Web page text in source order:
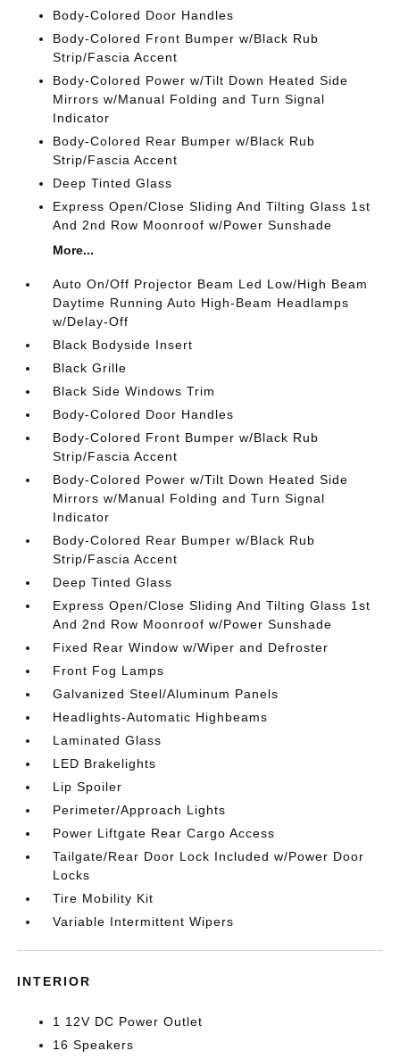
Body-Colored Door Handles
Body-Colored Front Bumper w/Black Rub
Strip/Fascia Accent
Body-Colored Power w/Tilt Down Heated Side
Mirrors w/Manual Folding and Turn Signal
Indicator
Body-Colored Rear Bumper w/Black Rub
Strip/Fascia Accent
Deep Tinted Glass
Express Open/Close Sliding And Tilting Glass 1st
And 2nd Row Moonroof w/Power Sunshade
More...
Auto On/Off Projector Beam Led Low/High Beam
Daytime Running Auto High-Beam Headlamps
w/Delay-Off
Black Bodyside Insert
Black Grille
Black Side Windows Trim
Body-Colored Door Handles
Body-Colored Front Bumper w/Black Rub
Strip/Fascia Accent
Body-Colored Power w/Tilt Down Heated Side
Mirrors w/Manual Folding and Turn Signal
Indicator
Body-Colored Rear Bumper w/Black Rub
Strip/Fascia Accent
Deep Tinted Glass
Express Open/Close Sliding And Tilting Glass 1st
And 2nd Row Moonroof w/Power Sunshade
Fixed Rear Window w/Wiper and Defroster
Front Fog Lamps
Galvanized Steel/Aluminum Panels
Headlights-Automatic Highbeams
Laminated Glass
LED Brakelights
Lip Spoiler
Perimeter/Approach Lights
Power Liftgate Rear Cargo Access
Tailgate/Rear Door Lock Included w/Power Door
Locks
Tire Mobility Kit
Variable Intermittent Wipers
INTERIOR
1 12V DC Power Outlet
16 Speakers